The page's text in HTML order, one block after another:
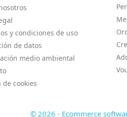
y condiciones de uso
de datos
medio ambiental
de cookies
© 2026 - Ecommerce